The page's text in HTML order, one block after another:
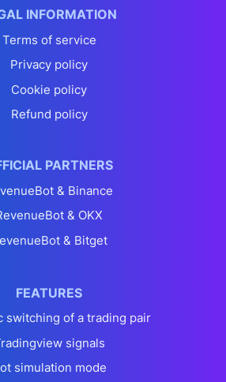
INFORMATION
Terms of service
Privacy policy
Cookie policy
Refund policy
PARTNERS
& Binance
& OKX
& Bitget
FEATURES
switching of a trading pair
signals
simulation mode